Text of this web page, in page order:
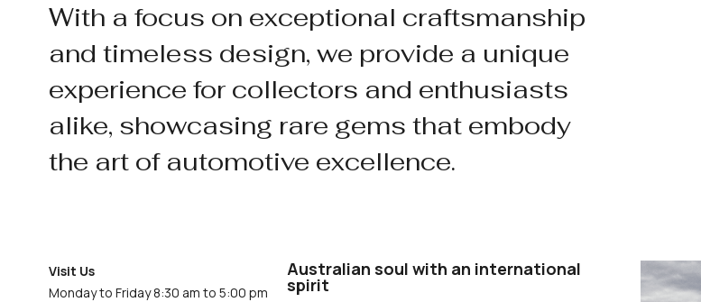
With a focus on exceptional craftsmanship
and timeless design, we provide a unique
experience for collectors and enthusiasts
alike, showcasing rare gems that embody
the art of automotive excellence.
Visit Us
Monday to Friday 8:30 am to 5:00 pm
Australian soul with an international
spirit